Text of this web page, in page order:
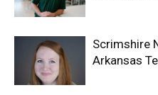
Scrimshire
Arkansas